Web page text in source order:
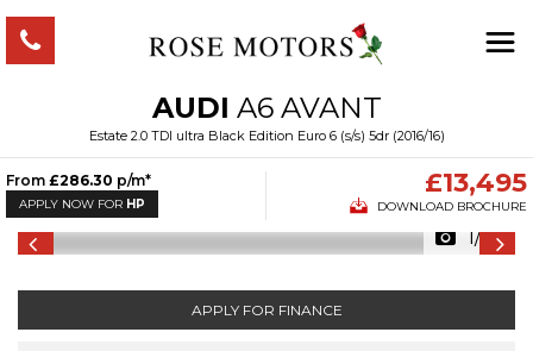
AUDI A6 AVANT
Estate 2.0 TDI ultra Black Edition Euro 6 (s/s) 5dr (2016/16)
From £286.30 p/m*
APPLY NOW FOR HP
£13,495
DOWNLOAD BROCHURE
1/53
APPLY FOR FINANCE